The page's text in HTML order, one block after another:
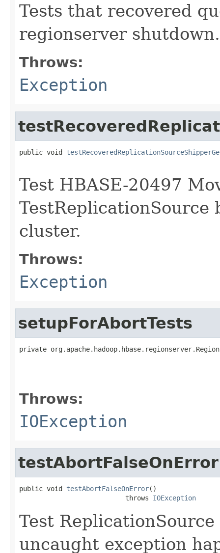
Tests that recovered
regionserver
Throws:
Exception
public void
Test HBASE-20497
TestReplicationSource
cluster.
Throws:
Exception
setupForAbortTests
private
Throws:
IOException
testAbortFalseOnError
public void testAbortFalseOnError()
                           throws
IOException
Test
uncaught exception